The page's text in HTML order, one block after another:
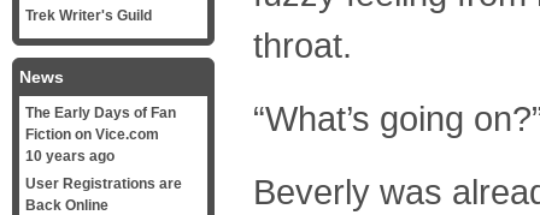
throat.
“What’s going
Beverly was
Trek Writer's Guild
News
The Early Days of Fan
Fiction on Vice.com
10 years ago
User Registrations are
Back Online